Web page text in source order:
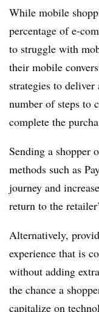
While mobile
percentage of e-
to struggle with
their mobile
strategies to deliver
number of steps to
complete the
Sending a shopper
methods such as
journey and
return to the
Alternatively,
experience that is
without adding
the chance a
capitalize on